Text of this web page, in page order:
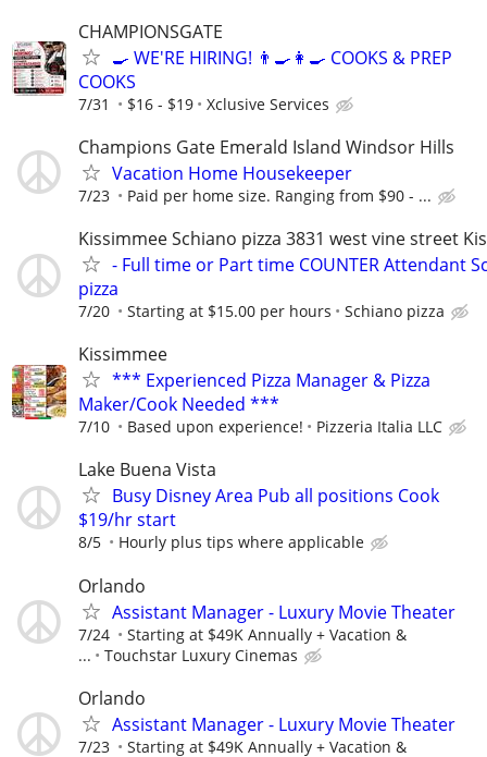
CHAMPIONSGATE
🍳 WE'RE HIRING! 👨‍🍳👩‍🍳 COOKS & PREP
COOKS
7/31 $16 - $19 Xclusive Services
Champions Gate Emerald Island Windsor Hills
Vacation Home Housekeeper
7/23 Paid per home size. Ranging from $90 - ...
Kissimmee Schiano pizza 3831 west vine street
- Full time or Part time COUNTER Attendant
pizza
7/20 Starting at $15.00 per hours Schiano pizza
Kissimmee
*** Experienced Pizza Manager & Pizza
Maker/Cook Needed ***
7/10 Based upon experience! Pizzeria Italia LLC
Lake Buena Vista
Busy Disney Area Pub all positions Cook
$19/hr start
8/5 Hourly plus tips where applicable
Orlando
Assistant Manager - Luxury Movie Theater
7/24
Starting at $49K Annually + Vacation &
...
Touchstar Luxury Cinemas
Orlando
Assistant Manager - Luxury Movie Theater
7/23
Starting at $49K Annually + Vacation &